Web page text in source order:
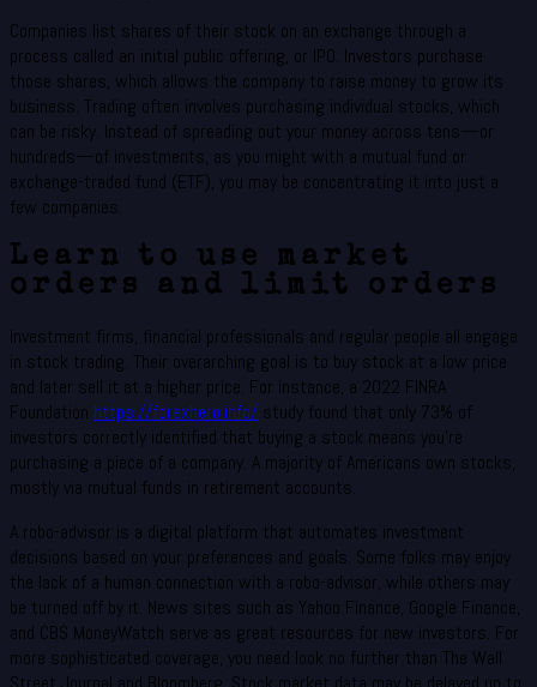
Companies list shares of their stock on an exchange through a
process called an initial public offering, or IPO. Investors purchase
those shares, which allows the company to raise money to grow its
business. Trading often involves purchasing individual stocks, which
can be risky. Instead of spreading out your money across tens—or
hundreds—of investments, as you might with a mutual fund or
exchange-traded fund (ETF), you may be concentrating it into just a
few companies.
Learn to use market
orders and limit orders
Investment firms, financial professionals and regular people all engage
in stock trading. Their overarching goal is to buy stock at a low price
and later sell it at a higher price. For instance, a 2022 FINRA
Foundation https://forexhero.info/ study found that only 73% of
investors correctly identified that buying a stock means you’re
purchasing a piece of a company. A majority of Americans own stocks,
mostly via mutual funds in retirement accounts.
A robo-advisor is a digital platform that automates investment
decisions based on your preferences and goals. Some folks may enjoy
the lack of a human connection with a robo-advisor, while others may
be turned off by it. News sites such as Yahoo Finance, Google Finance,
and CBS MoneyWatch serve as great resources for new investors. For
more sophisticated coverage, you need look no further than The Wall